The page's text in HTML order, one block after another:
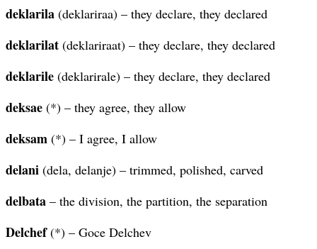
deklarila (deklariraa) – they declare, they declared
deklarilat (deklariraat) – they declare, they declared
deklarile (deklarirale) – they declare, they declared
deksae (*) – they agree, they allow
deksam (*) – I agree, I allow
delani (dela, delanje) – trimmed, polished, carved
delbata – the division, the partition, the separation
Delchef(*) – Goce Delchev